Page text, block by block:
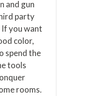
and gun
party
you want
color,
spend the
tools
rooms.